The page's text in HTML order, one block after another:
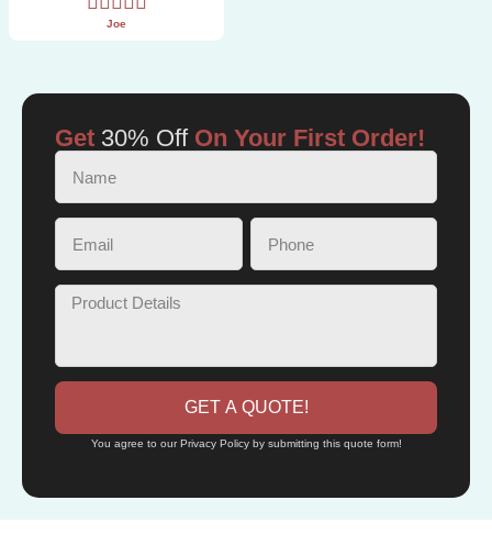
Joe
Get 30% OffOn Your First Order!
GET A QUOTE!
You agree to our Privacy Policy by submitting this quote form!